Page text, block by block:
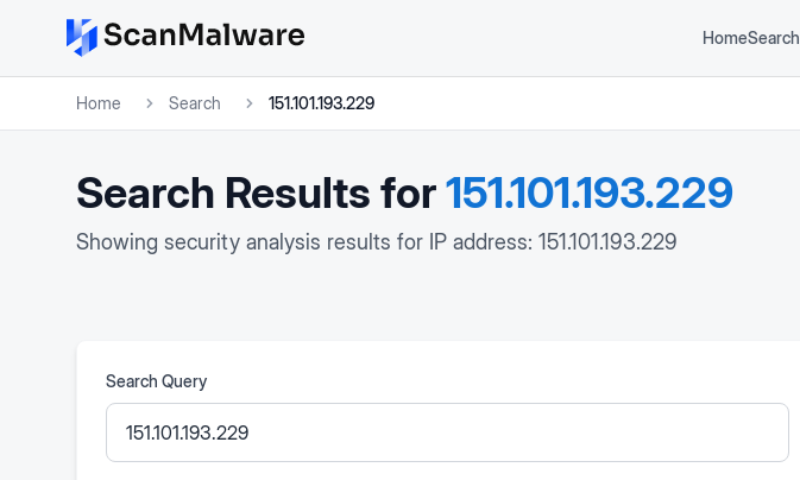
HomeSearch
Home Search 151.101.193.229
Search Results for151.101.193.229
Showing security analysis results for IP address: 151.101.193.229
Search Query